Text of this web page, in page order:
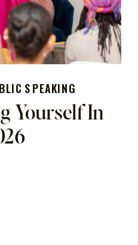
Yourself In
SPEAKING